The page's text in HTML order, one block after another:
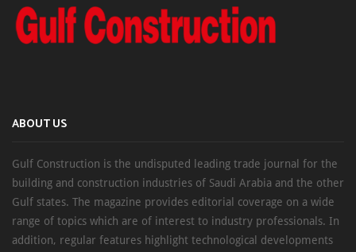
ABOUT US
Gulf Construction is the undisputed leading trade journal for the
building and construction industries of Saudi Arabia and the other
Gulf states. The magazine provides editorial coverage on a wide
range of topics which are of interest to industry professionals. In
addition, regular features highlight technological developments